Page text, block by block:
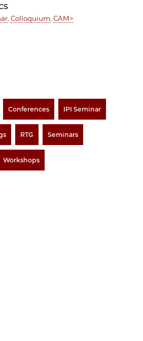
, Colloquium, CAM>
Conferences IPI Seminar
RTG Seminars
Workshops